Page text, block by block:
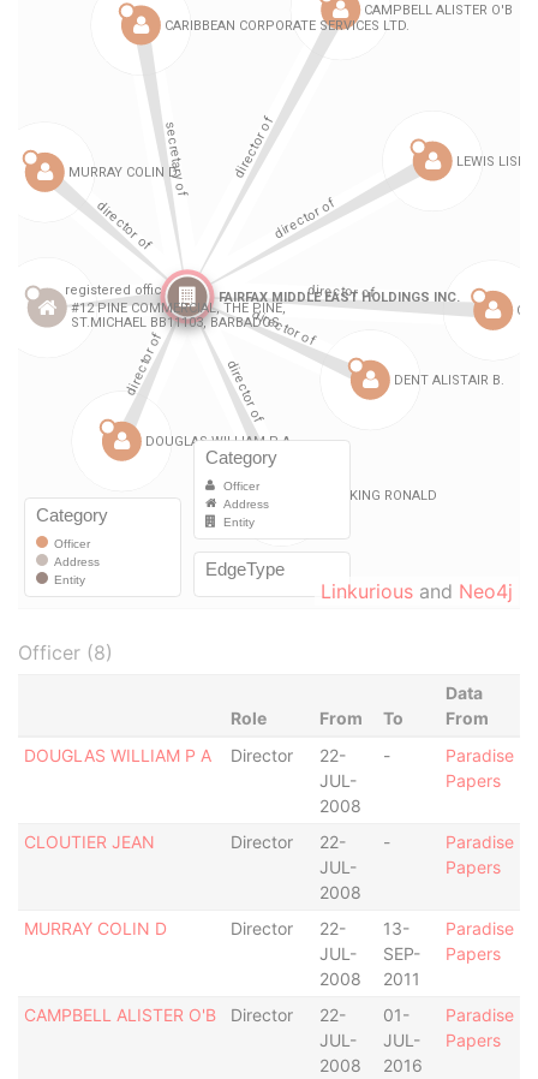
Linkurious and Neo4j
Officer (8)
Role From To
Data
From
DOUGLAS WILLIAM P A
Director
22-
JUL-
2008
-
Paradise
Papers
CLOUTIER JEAN Director
22-
JUL-
2008
-
Paradise
Papers
MURRAY COLIN D Director
22-
JUL-
2008
13-
SEP-
2011
Paradise
Papers
CAMPBELL ALISTER O'B Director
22-
JUL-
2008
01-
JUL-
2016
Paradise
Papers